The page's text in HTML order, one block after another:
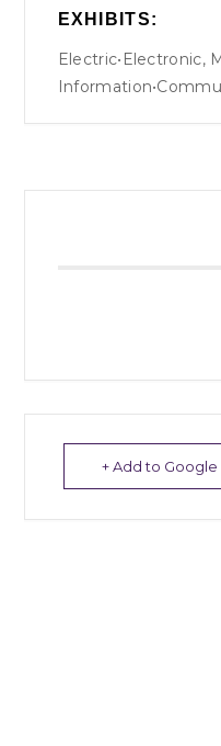
EXHIBITS:
Electric•Electronic,
+ Add to